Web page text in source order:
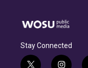
Stay Connected